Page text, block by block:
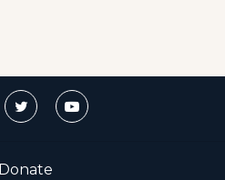
Donate